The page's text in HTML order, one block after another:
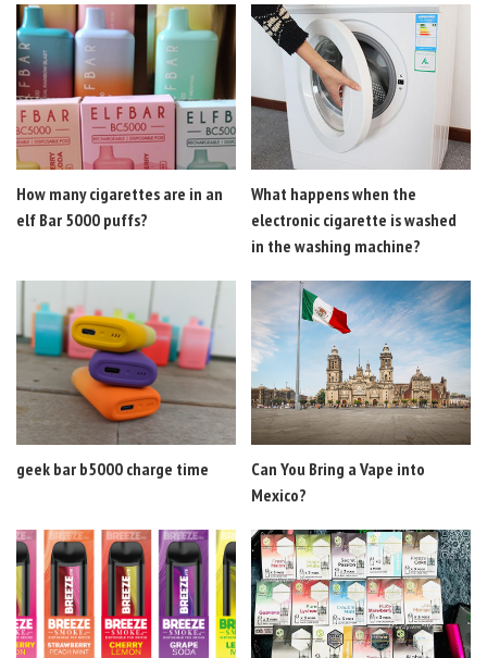
How many cigarettes are in an
elf Bar 5000 puffs?
What happens when the
electronic cigarette is washed
in the washing machine?
geek bar b5000 charge time
Can You Bring a Vape into
Mexico?